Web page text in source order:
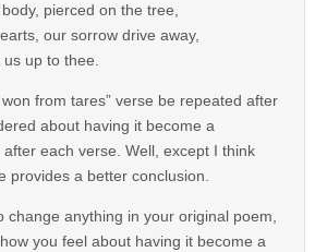
body, pierced on the tree,
our sorrow drive away,
us up to thee.
from tares” verse be repeated after
about having it become a
each verse. Well, except I think
provides a better conclusion.
change anything in your original poem,
you feel about having it become a